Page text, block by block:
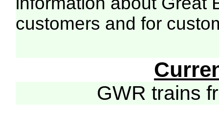
customers and for
GWR trains